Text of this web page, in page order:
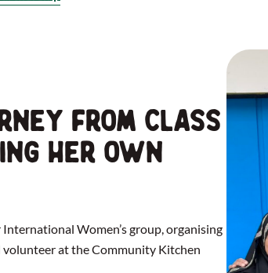
from class
her own
Women’s group, organising
volunteer at the Community Kitchen